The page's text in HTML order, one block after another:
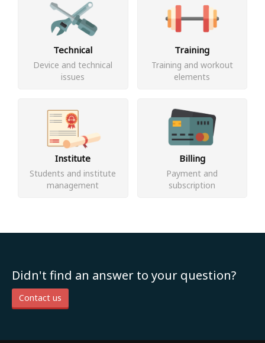
Technical
Device and technical
issues
Training
Training and workout
elements
Institute
Students and institute
management
Billing
Payment and
subscription
Didn't find an answer to your question?
Contact us